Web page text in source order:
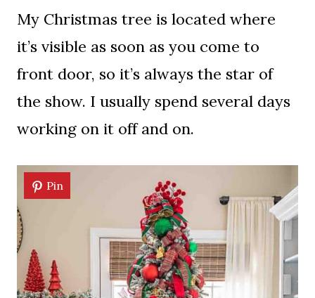
My Christmas tree is located where
it’s visible as soon as you come to
front door, so it’s always the star of
the show. I usually spend several days
working on it off and on.
Pin